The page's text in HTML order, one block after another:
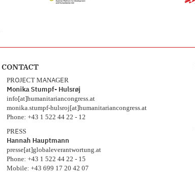
CONTACT
PROJECT MANAGER
Monika Stumpf- Hulsrøj
info[at]humanitariancongress.at
monika.stumpf-hulsroj[at]humanitariancongress.at
Phone: +43 1 522 44 22 - 12
PRESS
Hannah Hauptmann
presse[at]globaleverantwortung.at
Phone: +43 1 522 44 22 - 15
Mobile: +43 699 17 20 42 07